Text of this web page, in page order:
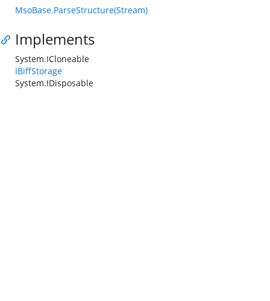
MsoBase.ParseStructure(Stream)
Implements
System.ICloneable
IBiffStorage
System.IDisposable